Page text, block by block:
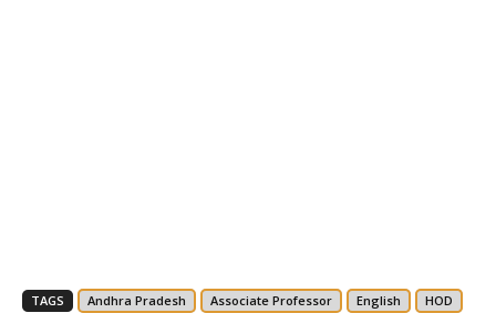
TAGS Andhra Pradesh Associate Professor English
HOD